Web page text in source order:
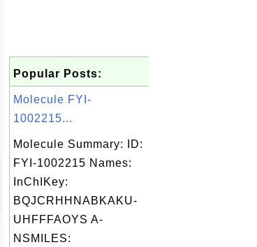
Popular Posts:
Molecule FYI-
1002215...
Molecule Summary: ID:
FYI-1002215 Names:
InChIKey:
BQJCRHHNABKAKU-
UHFFFAOYS A-
NSMILES: